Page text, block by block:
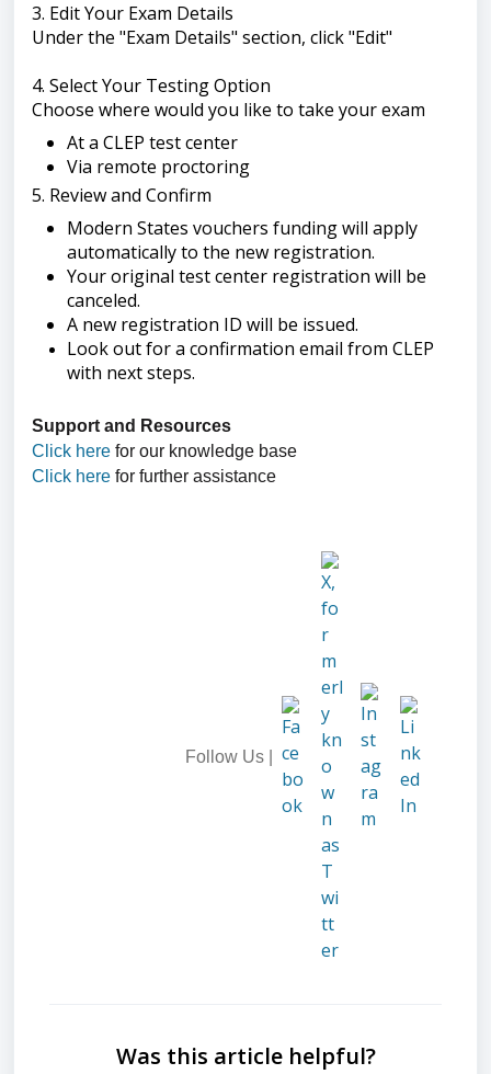
3. Edit Your Exam Details
Under the "Exam Details" section, click "Edit"
4. Select Your Testing Option
Choose where would you like to take your exam
At a CLEP test center
Via remote proctoring
5. Review and Confirm
Modern States vouchers funding will apply
automatically to the new registration.
Your original test center registration will be
canceled.
A new registration ID will be issued.
Look out for a confirmation email from CLEP
with next steps.
Support and Resources
Click here for our knowledge base
Click here for further assistance
Follow Us |
Was this article helpful?